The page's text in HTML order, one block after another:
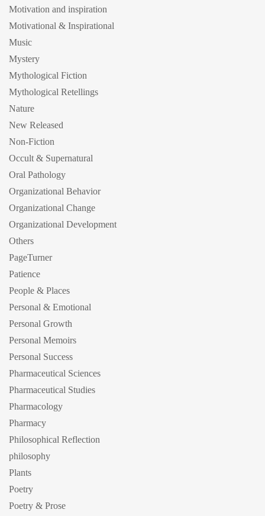
Motivation and inspiration
Motivational & Inspirational
Music
Mystery
Mythological Fiction
Mythological Retellings
Nature
New Released
Non-Fiction
Occult & Supernatural
Oral Pathology
Organizational Behavior
Organizational Change
Organizational Development
Others
PageTurner
Patience
People & Places
Personal & Emotional
Personal Growth
Personal Memoirs
Personal Success
Pharmaceutical Sciences
Pharmaceutical Studies
Pharmacology
Pharmacy
Philosophical Reflection
philosophy
Plants
Poetry
Poetry & Prose